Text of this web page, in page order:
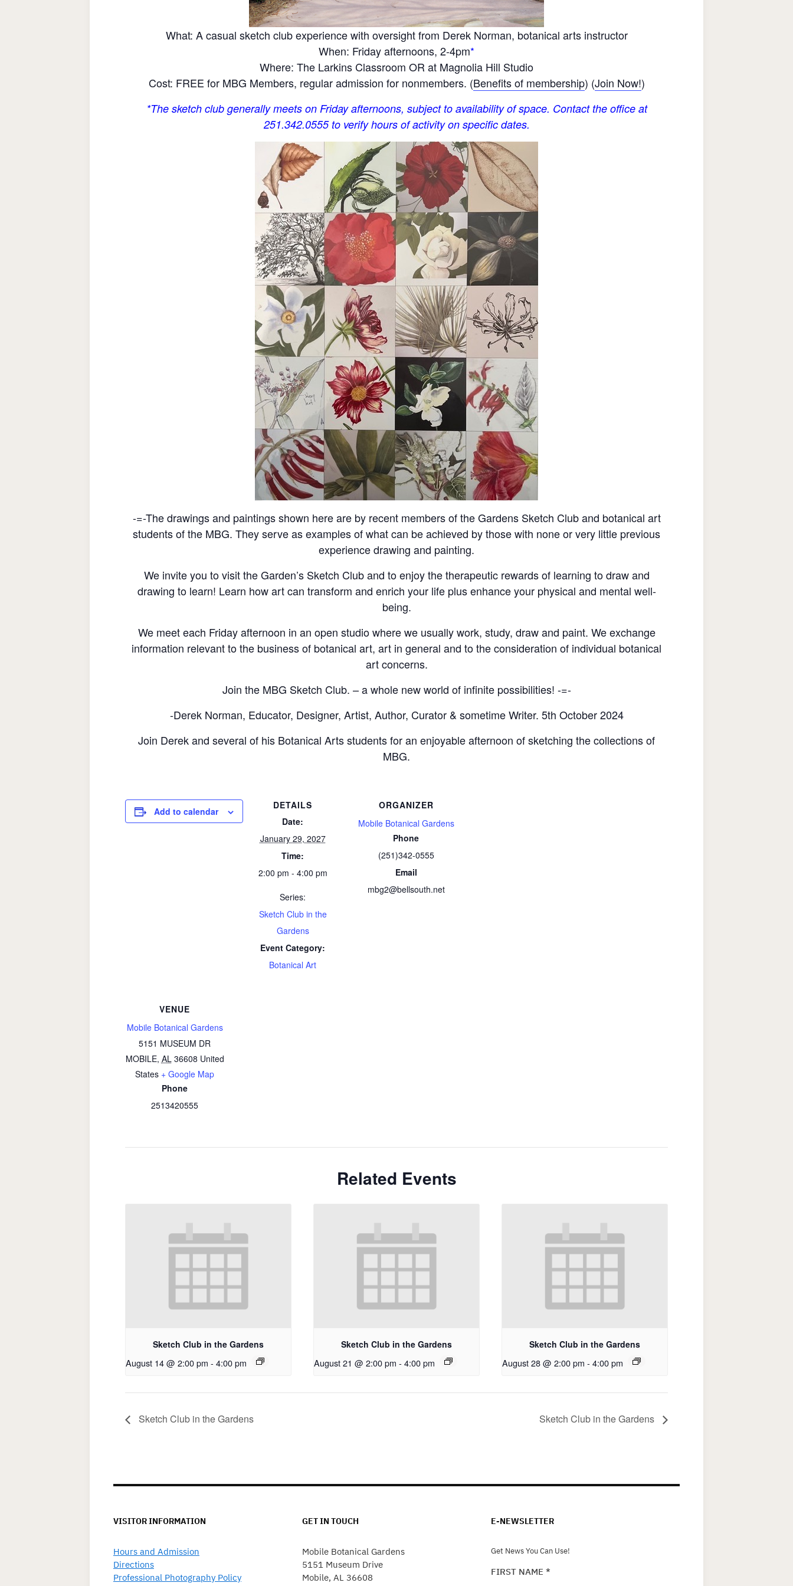
What: A casual sketch club experience with oversight from Derek Norman, botanical arts instructor
When: Friday afternoons, 2-4pm*
Where: The Larkins Classroom OR at Magnolia Hill Studio
Cost: FREE for MBG Members, regular admission for nonmembers. (Benefits of membership) (Join Now!)
*The sketch club generally meets on Friday afternoons, subject to availability of space. Contact the office at
251.342.0555 to verify hours of activity on specific dates.
-=-The drawings and paintings shown here are by recent members of the Gardens Sketch Club and botanical art
students of the MBG. They serve as examples of what can be achieved by those with none or very little previous
experience drawing and painting.
We invite you to visit the Garden’s Sketch Club and to enjoy the therapeutic rewards of learning to draw and
drawing to learn! Learn how art can transform and enrich your life plus enhance your physical and mental well-
being.
We meet each Friday afternoon in an open studio where we usually work, study, draw and paint. We exchange
information relevant to the business of botanical art, art in general and to the consideration of individual botanical
art concerns.
Join the MBG Sketch Club. – a whole new world of infinite possibilities! -=-
-Derek Norman, Educator, Designer, Artist, Author, Curator & sometime Writer. 5th October 2024
Join Derek and several of his Botanical Arts students for an enjoyable afternoon of sketching the collections of
MBG.
Add to calendar
DETAILS
Date:
January 29, 2027
Time:
2:00 pm - 4:00 pm
Series:
Sketch Club in the
Gardens
Event Category:
Botanical Art
ORGANIZER
Mobile Botanical Gardens
Phone
(251)342-0555
Email
mbg2@bellsouth.net
VENUE
Mobile Botanical Gardens
5151 MUSEUM DR
MOBILE, AL 36608 United
States + Google Map
Phone
2513420555
Related Events
Sketch Club in the Gardens
August 14 @ 2:00 pm - 4:00 pm
Sketch Club in the Gardens
August 21 @ 2:00 pm - 4:00 pm
Sketch Club in the Gardens
August 28 @ 2:00 pm - 4:00 pm
Sketch Club in the Gardens Sketch Club in the Gardens
VISITOR INFORMATION
Hours and Admission
Directions
Professional Photography Policy
GET IN TOUCH
Mobile Botanical Gardens
5151 Museum Drive
Mobile, AL 36608
E-NEWSLETTER
Get News You Can Use!
FIRST NAME *